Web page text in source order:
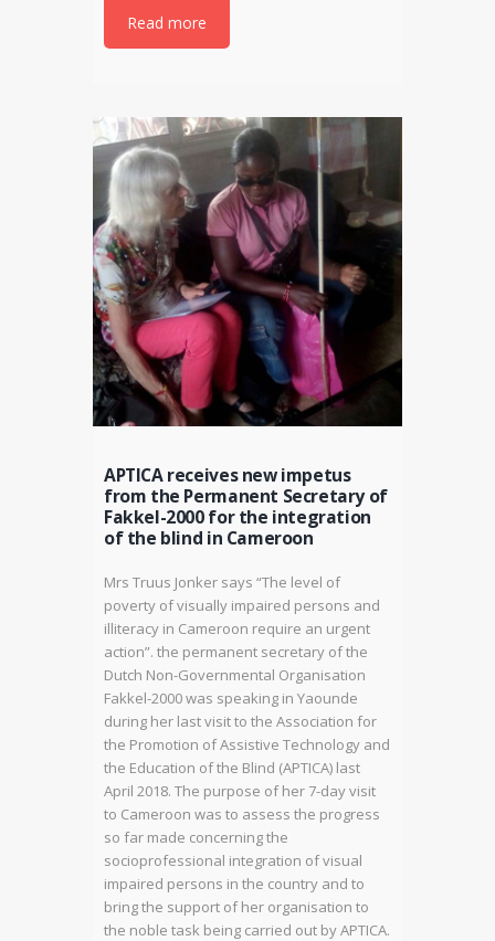
Read more
APTICA receives new impetus
from the Permanent Secretary of
Fakkel-2000 for the integration
of the blind in Cameroon
Mrs Truus Jonker says “The level of
poverty of visually impaired persons and
illiteracy in Cameroon require an urgent
action”. the permanent secretary of the
Dutch Non-Governmental Organisation
Fakkel-2000 was speaking in Yaounde
during her last visit to the Association for
the Promotion of Assistive Technology and
the Education of the Blind (APTICA) last
April 2018. The purpose of her 7-day visit
to Cameroon was to assess the progress
so far made concerning the
socioprofessional integration of visual
impaired persons in the country and to
bring the support of her organisation to
the noble task being carried out by APTICA.